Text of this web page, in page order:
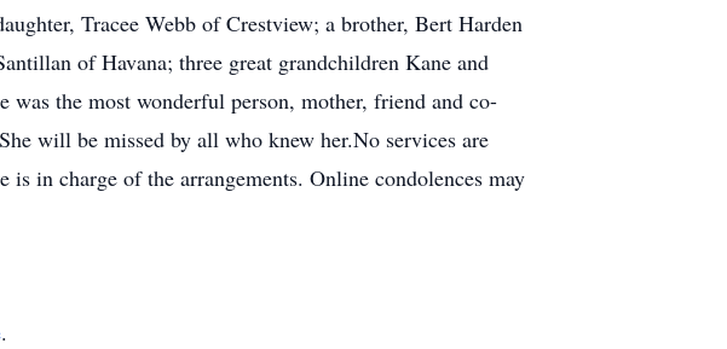
Tracee Webb of Crestview; a brother, Bert Harden
of Havana; three great grandchildren Kane and
was the most wonderful person, mother, friend and co-
will be missed by all who knew her.No services are
in charge of the arrangements. Online condolences may
.